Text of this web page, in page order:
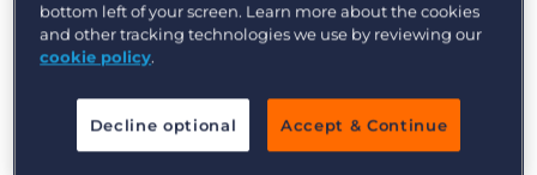
bottom left of your screen. Learn more about the cookies
and other tracking technologies we use by reviewing our
cookie policy.
Decline optional Accept & Continue